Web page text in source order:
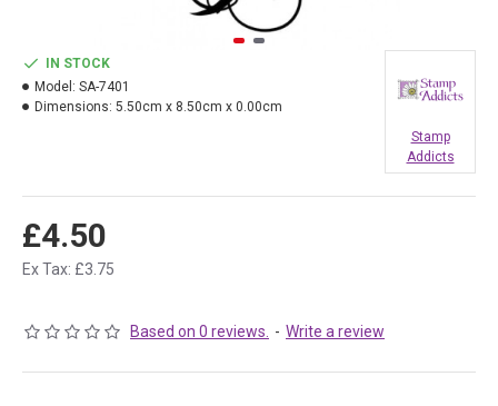
Based on 0 reviews. - Write a review
£4.50
Ex Tax: £3.75
IN STOCK
Model: SA-7401
Dimensions: 5.50cm x 8.50cm x 0.00cm
Stamp
Addicts